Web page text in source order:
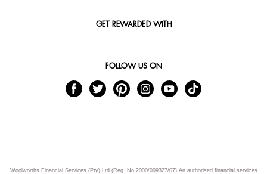
GET REWARDED WITH
FOLLOW US ON
Woolworths Financial Services (Pty) Ltd (Reg. No 2000/009327/07) An authorised financial services